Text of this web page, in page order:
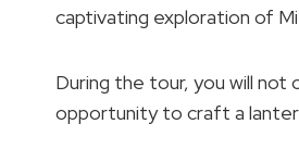
captivating exploration of
During the tour, you will
opportunity to craft a